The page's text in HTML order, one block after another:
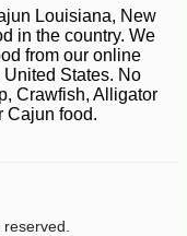
Louisiana, New
in the country. We
from our online
States. No
Crawfish, Alligator
Cajun food.